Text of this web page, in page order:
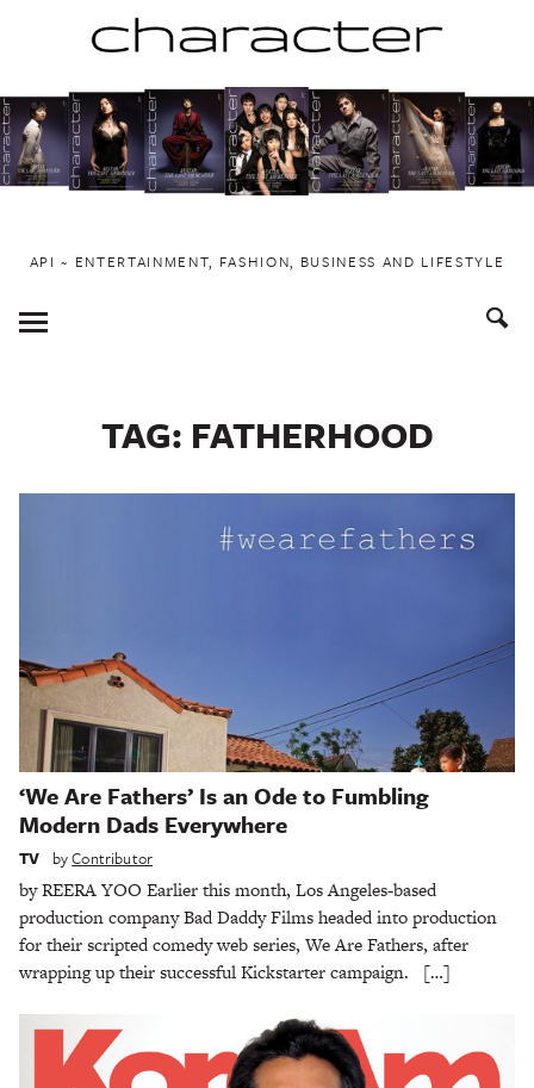
to
content
API ~ ENTERTAINMENT, FASHION, BUSINESS AND LIFESTYLE
Toggle
Menu
TAG: FATHERHOOD
‘We Are Fathers’ Is an Ode to Fumbling
Modern Dads Everywhere
TV byContributor
by REERA YOO Earlier this month, Los Angeles-based
production company Bad Daddy Films headed into production
for their scripted comedy web series, We Are Fathers, after
wrapping up their successful Kickstarter campaign. […]